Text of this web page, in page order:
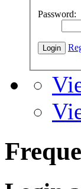
Password: